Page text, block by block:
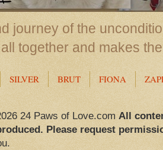
journey of the
together and makes
SILVER BRUT FIONA
24 Paws of Love.com All
Please request